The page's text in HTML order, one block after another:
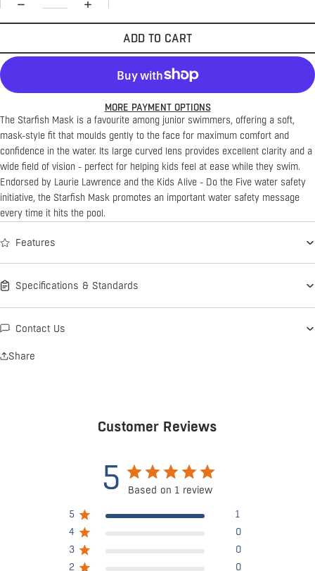
ADD TO CART
MORE PAYMENT OPTIONS
The Starfish Mask is a favourite among junior swimmers, offering a soft,
mask-style fit that moulds gently to the face for maximum comfort and
confidence in the water. Its large curved lens provides excellent clarity and a
wide field of vision - perfect for helping kids feel at ease while they swim.
Endorsed by Laurie Lawrence and the Kids Alive - Do the Five water safety
initiative, the Starfish Mask promotes an important water safety message
every time it hits the pool.
Features
Specifications & Standards
Contact Us
Share
Customer Reviews
5 Based on 1 review
5
1
4
0
3
0
2
0